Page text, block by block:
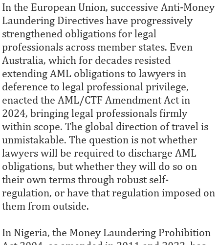
In the European Union, successive Anti-Money
Laundering Directives have progressively
strengthened obligations for legal
professionals across member states. Even
Australia, which for decades resisted
extending AML obligations to lawyers in
deference to legal professional privilege,
enacted the AML/CTF Amendment Act in
2024, bringing legal professionals firmly
within scope. The global direction of travel is
unmistakable. The question is not whether
lawyers will be required to discharge AML
obligations, but whether they will do so on
their own terms through robust self-
regulation, or have that regulation imposed on
them from outside.
In Nigeria, the Money Laundering Prohibition